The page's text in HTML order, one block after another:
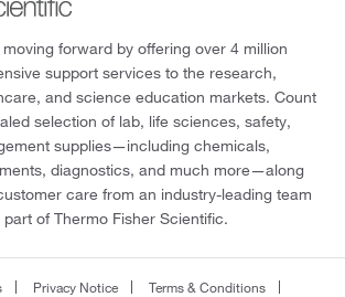
forward by offering over 4 million
support services to the research,
and science education markets. Count
selection of lab, life sciences, safety,
supplies—including chemicals,
diagnostics, and much more—along
care from an industry-leading team
part of Thermo Fisher Scientific.
Privacy Notice
Terms & Conditions